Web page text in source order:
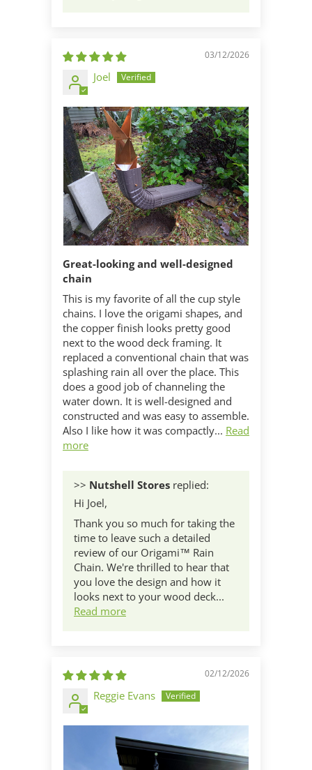
03/12/2026
Joel
Great-looking and well-designed
chain
This is my favorite of all the cup style
chains. I love the origami shapes, and
the copper finish looks pretty good
next to the wood deck framing. It
replaced a conventional chain that was
splashing rain all over the place. This
does a good job of channeling the
water down. It is well-designed and
constructed and was easy to assemble.
Also I like how it was compactly... Read
more
>> Nutshell Stores replied:
Hi Joel,
Thank you so much for taking the
time to leave such a detailed
review of our Origami™ Rain
Chain. We're thrilled to hear that
you love the design and how it
looks next to your wood deck...
Read more
02/12/2026
Reggie Evans